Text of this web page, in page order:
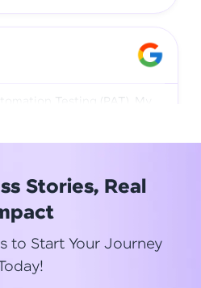
Stories, Real
to Start Your Journey